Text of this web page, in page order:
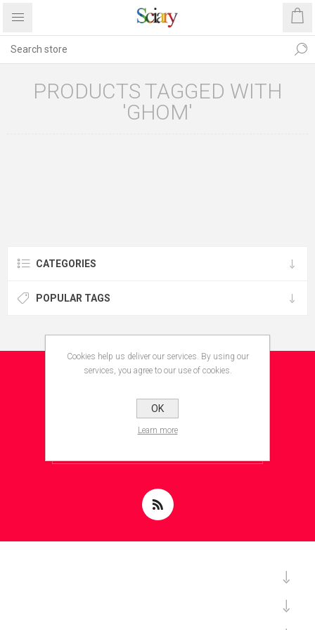
PRODUCTS TAGGED WITH
'GHOM'
CATEGORIES
POPULAR TAGS
NEWSLETTER
Cookies help us deliver our services. By using our
services, you agree to our use of cookies.
OK
Learn more